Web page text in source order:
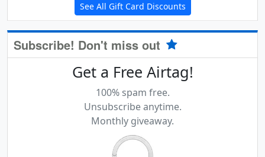
See All Gift Card Discounts
Subscribe! Don't miss out
Get a Free Airtag!
100% spam free.
Unsubscribe anytime.
Monthly giveaway.